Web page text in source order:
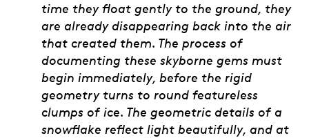
time they float gently to the ground, they
are already disappearing back into the air
that created them. The process of
documenting these skyborne gems must
begin immediately, before the rigid
geometry turns to round featureless
clumps of ice. The geometric details of a
snowflake reflect light beautifully, and at